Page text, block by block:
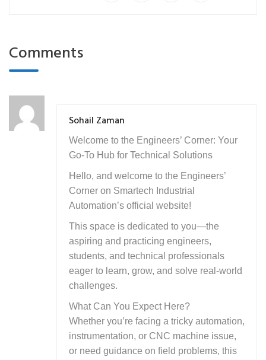
Comments
Sohail Zaman
Welcome to the Engineers’ Corner: Your
Go-To Hub for Technical Solutions
Hello, and welcome to the Engineers’
Corner on Smartech Industrial
Automation’s official website!
This space is dedicated to you—the
aspiring and practicing engineers,
students, and technical professionals
eager to learn, grow, and solve real-world
challenges.
What Can You Expect Here?
Whether you’re facing a tricky automation,
instrumentation, or CNC machine issue,
or need guidance on field problems, this